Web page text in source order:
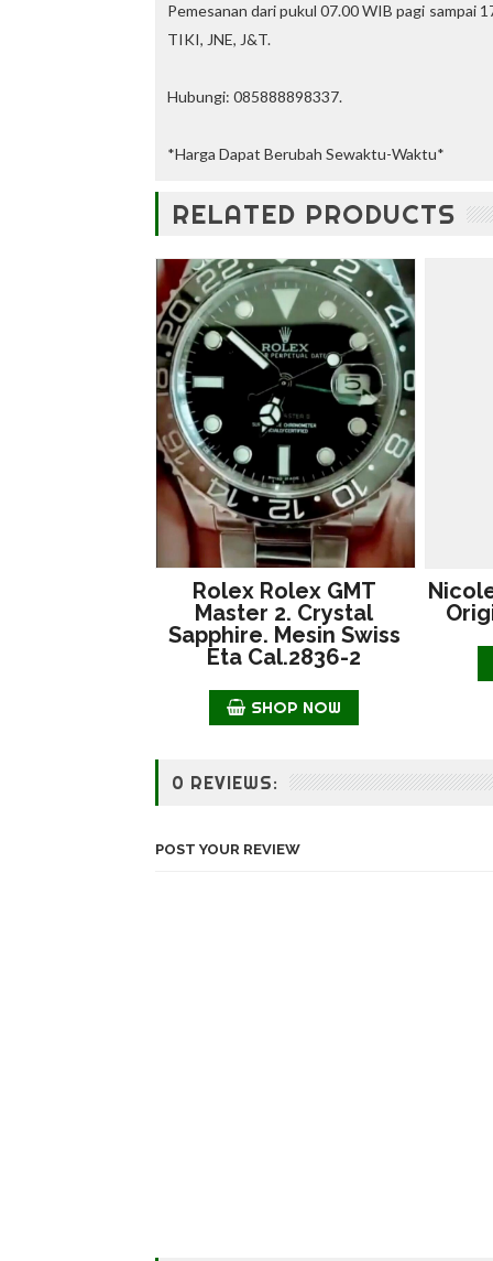
0
O
f
f
Pemesanan dari pukul 07.00 WIB pagi sampai
TIKI, JNE, J&T.
Hubungi: 085888898337.
*Harga Dapat Berubah Sewaktu-Waktu*
RELATED PRODUCTS
Rolex Rolex GMT
Master 2. Crystal
Sapphire. Mesin Swiss
Eta Cal.2836-2
SHOP NOW
0 REVIEWS:
POST YOUR REVIEW